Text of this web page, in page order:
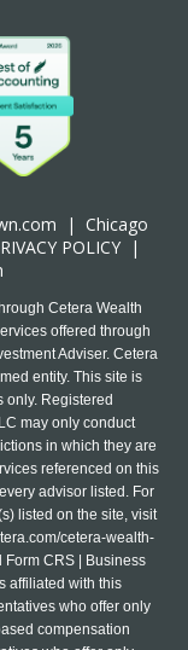
| Chicago
POLICY |
Cetera Wealth
offered through
Adviser. Cetera
entity. This site is
only. Registered
may only conduct
in which they are
referenced on this
advisor listed. For
listed on the site, visit
cetera-wealth-
CRS | Business
affiliated with this
who offer only
compensation